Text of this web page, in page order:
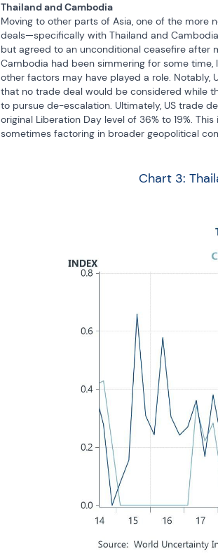
Thailand and Cambodia
Moving to other parts of Asia, one of the more
deals—specifically with Thailand and
but agreed to an unconditional ceasefire after
Cambodia had been simmering for some
other factors may have played a role.
that no trade deal would be considered while
to pursue de-escalation. Ultimately, US trade
original Liberation Day level of 36% to 19%.
sometimes factoring in broader geopolitical
Chart 3: